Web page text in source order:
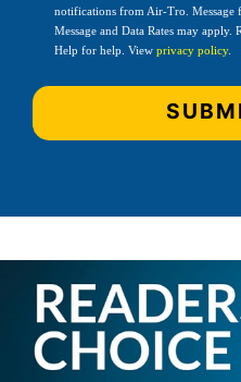
notifications from Air-Tro. Message
Message and Data Rates may
Help for help. View privacy policy.